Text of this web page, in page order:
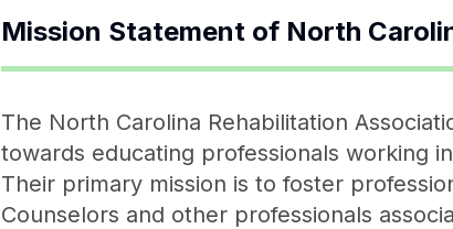
Mission Statement of North
The North Carolina Rehabilitation
towards educating professionals working
Their primary mission is to foster
Counselors and other professionals